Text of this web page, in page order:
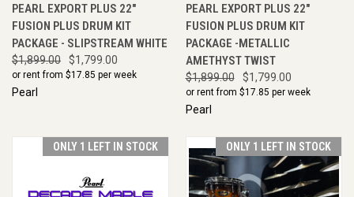
PEARL EXPORT PLUS 22"
FUSION PLUS DRUM KIT
PACKAGE - SLIPSTREAM WHITE
$1,899.00 $1,799.00
or rent from $17.85 per week
Pearl
PEARL EXPORT PLUS 22"
FUSION PLUS DRUM KIT
PACKAGE -METALLIC
AMETHYST TWIST
$1,899.00 $1,799.00
or rent from $17.85 per week
Pearl
ONLY 1 LEFT IN STOCK ONLY 1 LEFT IN STOCK